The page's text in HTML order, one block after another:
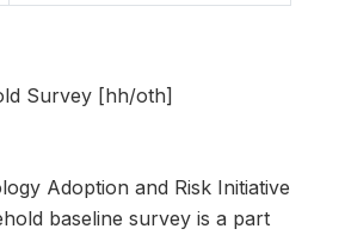
Survey [hh/oth]
Adoption and Risk Initiative
baseline survey is a part